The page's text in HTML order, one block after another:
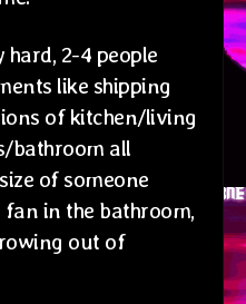
2-4 people
like shipping
of kitchen/living
bathroom all
of someone
fan in the bathroom,
out of